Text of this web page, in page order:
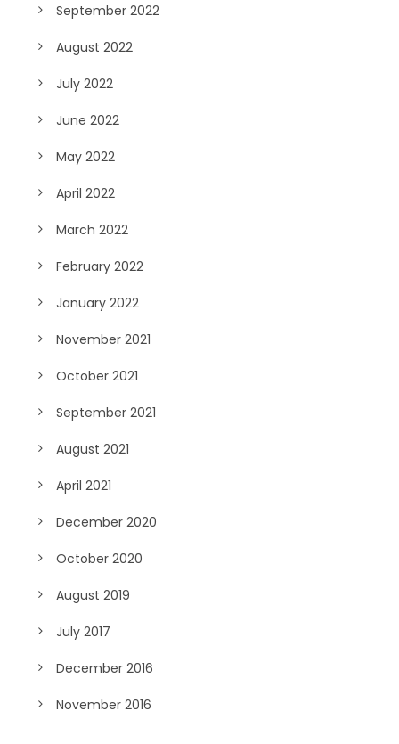
September 2022
August 2022
July 2022
June 2022
May 2022
April 2022
March 2022
February 2022
January 2022
November 2021
October 2021
September 2021
August 2021
April 2021
December 2020
October 2020
August 2019
July 2017
December 2016
November 2016